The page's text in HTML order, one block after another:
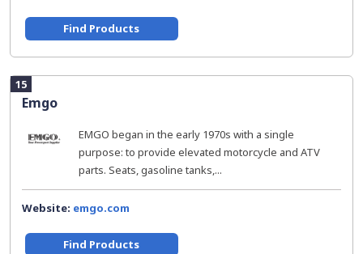
Find Products
15
Emgo
EMGO began in the early 1970s with a single
purpose: to provide elevated motorcycle and ATV
parts. Seats, gasoline tanks,...
Website: emgo.com
Find Products